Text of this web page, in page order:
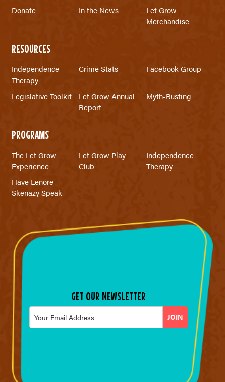
Donate In the News
Let Grow
Merchandise
RESOURCES
Independence
Therapy
Crime Stats Facebook Group
Legislative Toolkit
Let Grow Annual
Report
Myth-Busting
PROGRAMS
The Let Grow
Experience
Let Grow Play
Club
Independence
Therapy
Have Lenore
Skenazy Speak
GET OUR NEWSLETTER
Email